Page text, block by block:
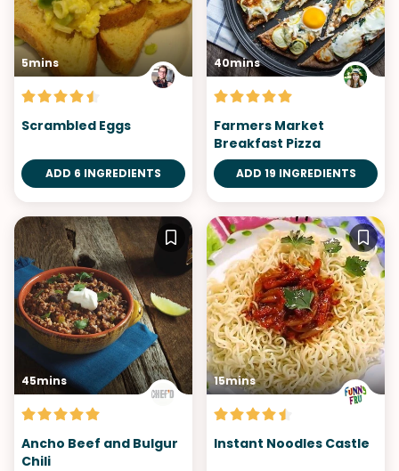
5mins
Scrambled Eggs
ADD 6 INGREDIENTS
40mins
Farmers Market
Breakfast Pizza
ADD 19 INGREDIENTS
45mins
Ancho Beef and Bulgur
Chili
15mins
Instant Noodles Castle